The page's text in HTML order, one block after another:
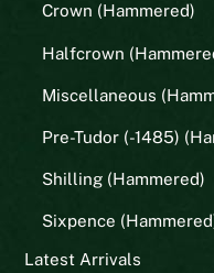
Crown (Hammered)
Halfcrown
Miscellaneous
Pre-Tudor (-1485)
Shilling (Hammered)
Sixpence
Latest Arrivals